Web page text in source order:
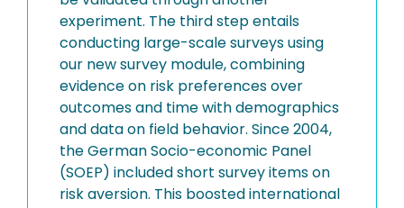
experiment. The third step entails
conducting large-scale surveys using
our new survey module, combining
evidence on risk preferences over
outcomes and time with demographics
and data on field behavior. Since 2004,
the German Socio-economic Panel
(SOEP) included short survey items on
risk aversion. This boosted international